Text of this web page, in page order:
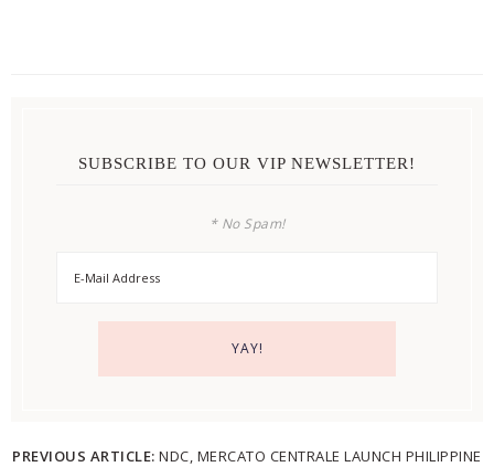
SUBSCRIBE TO OUR VIP NEWSLETTER!
* No Spam!
PREVIOUS ARTICLE:NDC, MERCATO CENTRALE LAUNCH PHILIPPINE